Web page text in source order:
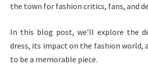
the town for fashion critics, fans, and
In this blog post, we’ll explore the
dress, its impact on the fashion world,
to be a memorable piece.